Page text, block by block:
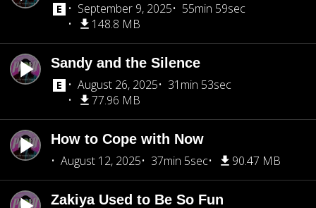
September 9, 2025
55min 59sec
148.8 MB
Sandy and the Silence
August 26, 2025
31min 53sec
77.96 MB
How to Cope with Now
August 12, 2025
37min 5sec 90.47 MB
Zakiya Used to Be So Fun